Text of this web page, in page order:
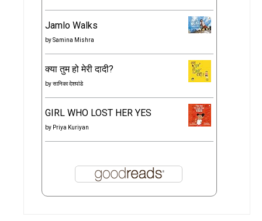
Jamlo Walks
bySamina Mishra
क्या तुम हो मेरी दादी?
byसानिका देशपांडे
GIRL WHO LOST HER YES
by Priya Kuriyan